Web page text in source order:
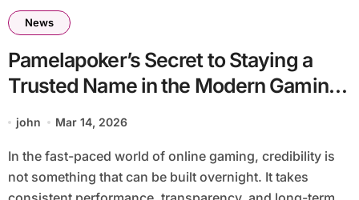
News
Pamelapoker’s Secret to Staying a
Trusted Name in the Modern Gaming
Industry
john Mar 14, 2026
In the fast-paced world of online gaming, credibility is
not something that can be built overnight. It takes